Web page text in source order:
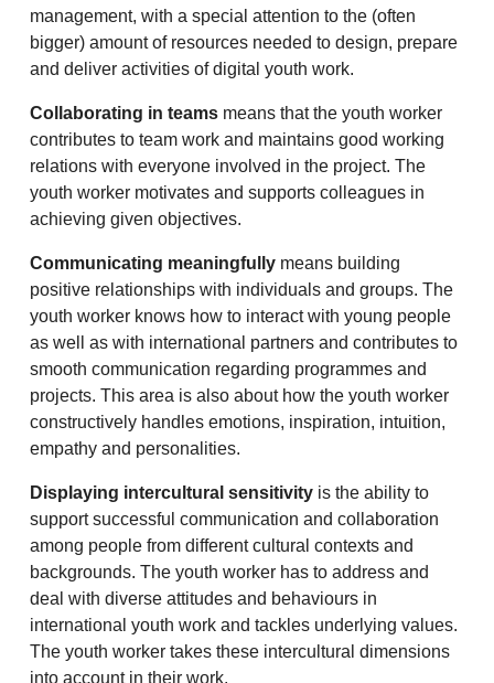
management, with a special attention to the (often
bigger) amount of resources needed to design, prepare
and deliver activities of digital youth work.
Collaborating in teams means that the youth worker
contributes to team work and maintains good working
relations with everyone involved in the project. The
youth worker motivates and supports colleagues in
achieving given objectives.
Communicating meaningfully means building
positive relationships with individuals and groups. The
youth worker knows how to interact with young people
as well as with international partners and contributes to
smooth communication regarding programmes and
projects. This area is also about how the youth worker
constructively handles emotions, inspiration, intuition,
empathy and personalities.
Displaying intercultural sensitivity is the ability to
support successful communication and collaboration
among people from different cultural contexts and
backgrounds. The youth worker has to address and
deal with diverse attitudes and behaviours in
international youth work and tackles underlying values.
The youth worker takes these intercultural dimensions
into account in their work.